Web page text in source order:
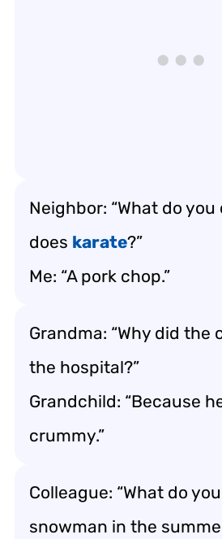
Neighbor: “What do
does karate?”
Me: “A pork chop.”
Grandma: “Why did the
the hospital?”
Grandchild: “Because
crummy.”
Colleague: “What do
snowman in the